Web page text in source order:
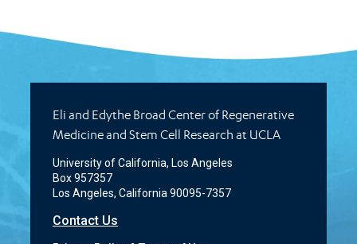
Eli and Edythe Broad Center of Regenerative
Medicine and Stem Cell Research at UCLA
University of California, Los Angeles
Box 957357
Los Angeles, California 90095-7357
Contact Us